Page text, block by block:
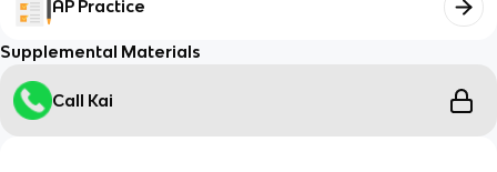
AP Practice
Supplemental Materials
Call Kai